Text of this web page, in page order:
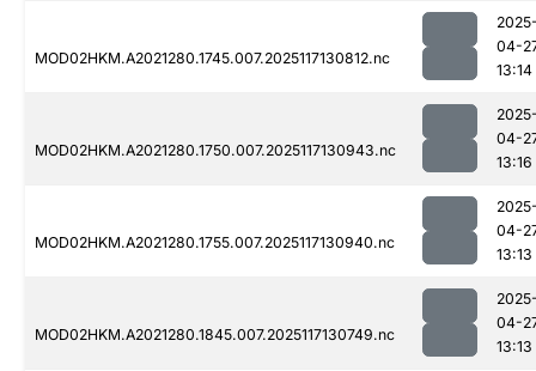
MOD02HKM.A2021280.1745.007.2025117130812.nc
04-
13:14
MOD02HKM.A2021280.1750.007.2025117130943.nc
04-
13:16
MOD02HKM.A2021280.1755.007.2025117130940.nc
04-
13:13
MOD02HKM.A2021280.1845.007.2025117130749.nc
04-
13:13